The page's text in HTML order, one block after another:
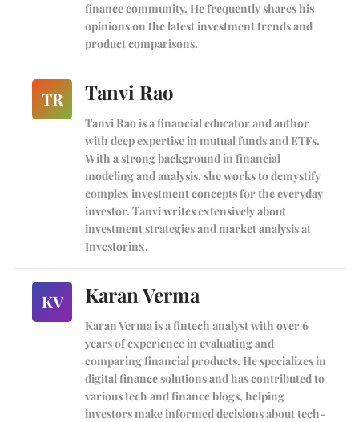
finance community. He frequently shares his
opinions on the latest investment trends and
product comparisons.
TR Tanvi Rao
Tanvi Rao is a financial educator and author
with deep expertise in mutual funds and ETFs.
With a strong background in financial
modeling and analysis, she works to demystify
complex investment concepts for the everyday
investor. Tanvi writes extensively about
investment strategies and market analysis at
Investorinx.
KV Karan Verma
Karan Verma is a fintech analyst with over 6
years of experience in evaluating and
comparing financial products. He specializes in
digital finance solutions and has contributed to
various tech and finance blogs, helping
investors make informed decisions about tech-